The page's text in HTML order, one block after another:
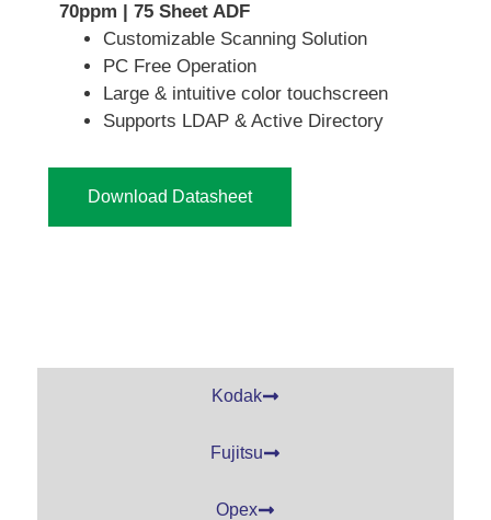
70ppm | 75 Sheet ADF
Customizable Scanning Solution
PC Free Operation
Large & intuitive color touchscreen
Supports LDAP & Active Directory
Download Datasheet
Kodak
Fujitsu
Opex